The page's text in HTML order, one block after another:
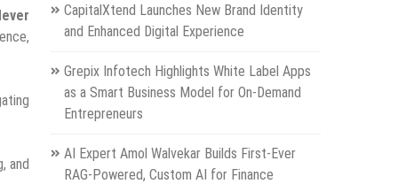
and
CapitalXtend Launches New Brand Identity
and Enhanced Digital Experience
Grepix Infotech Highlights White Label Apps
as a Smart Business Model for On-Demand
Entrepreneurs
AI Expert Amol Walvekar Builds First-Ever
RAG-Powered, Custom AI for Finance